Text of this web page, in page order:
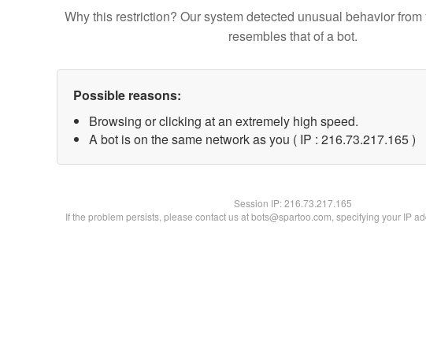
Why this restriction? Our system detected unusual behavior
resembles that of a bot.
Possible reasons:
Browsing or clicking at an extremely high speed.
A bot is on the same network as you ( IP : 216.73.217.165 )
Session IP:216.73.217.165
If the problem persists, please contact us at bots@spartoo.com, specifying your IP